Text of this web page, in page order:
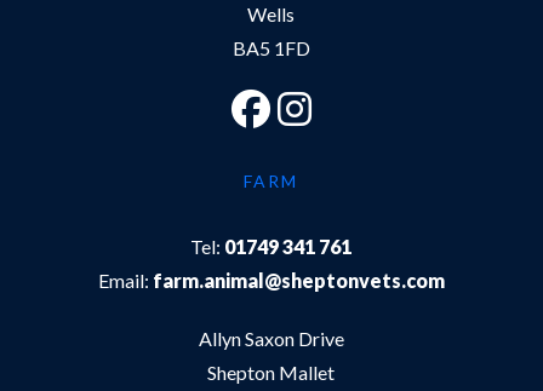
Wells
BA5 1FD
FARM
Tel: 01749 341 761
Email: farm.animal@sheptonvets.com
Allyn Saxon Drive
Shepton Mallet